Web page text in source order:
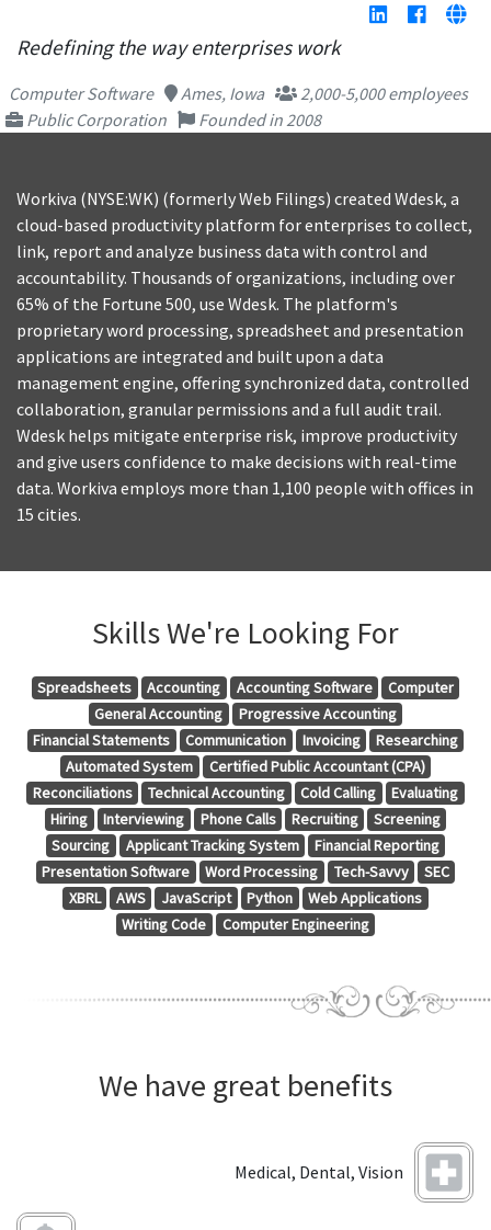
Redefining the way enterprises work
Computer Software Ames, Iowa
2,000-5,000 employees
Public Corporation
Founded in 2008
Workiva (NYSE:WK) (formerly Web Filings) created Wdesk, a
cloud-based productivity platform for enterprises to collect,
link, report and analyze business data with control and
accountability. Thousands of organizations, including over
65% of the Fortune 500, use Wdesk. The platform's
proprietary word processing, spreadsheet and presentation
applications are integrated and built upon a data
management engine, offering synchronized data, controlled
collaboration, granular permissions and a full audit trail.
Wdesk helps mitigate enterprise risk, improve productivity
and give users confidence to make decisions with real-time
data. Workiva employs more than 1,100 people with offices in
15 cities.
Skills We're Looking For
Spreadsheets Accounting Accounting Software
Computer
General Accounting
Progressive Accounting
Financial Statements
Communication Invoicing
Researching
Automated System
Certified Public Accountant (CPA)
Reconciliations
Technical Accounting Cold Calling
Evaluating
Hiring
Interviewing Phone Calls Recruiting
Screening
Sourcing
Applicant Tracking System
Financial Reporting
Presentation Software
Word Processing Tech-Savvy
SEC
XBRL
AWS JavaScript Python
Web Applications
Writing Code
Computer Engineering
We have great benefits
Medical, Dental, Vision